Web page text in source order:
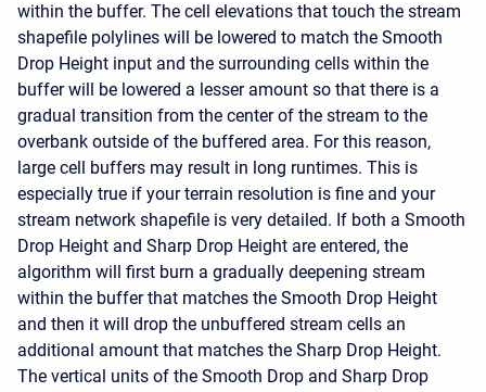
within the buffer. The cell elevations that touch the stream
shapefile polylines will be lowered to match the Smooth
Drop Height input and the surrounding cells within the
buffer will be lowered a lesser amount so that there is a
gradual transition from the center of the stream to the
overbank outside of the buffered area. For this reason,
large cell buffers may result in long runtimes. This is
especially true if your terrain resolution is fine and your
stream network shapefile is very detailed. If both a Smooth
Drop Height and Sharp Drop Height are entered, the
algorithm will first burn a gradually deepening stream
within the buffer that matches the Smooth Drop Height
and then it will drop the unbuffered stream cells an
additional amount that matches the Sharp Drop Height.
The vertical units of the Smooth Drop and Sharp Drop